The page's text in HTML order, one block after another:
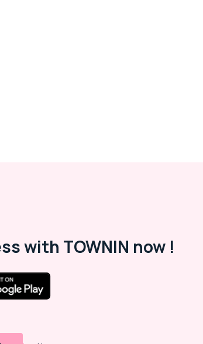
with TOWNIN now !